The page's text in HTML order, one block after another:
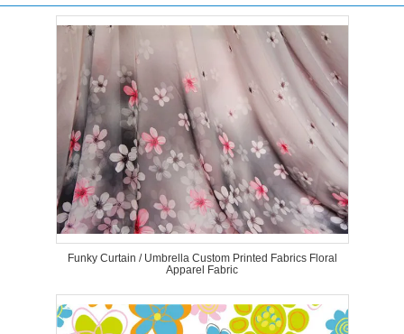
Funky Curtain / Umbrella Custom Printed Fabrics Floral
Apparel Fabric